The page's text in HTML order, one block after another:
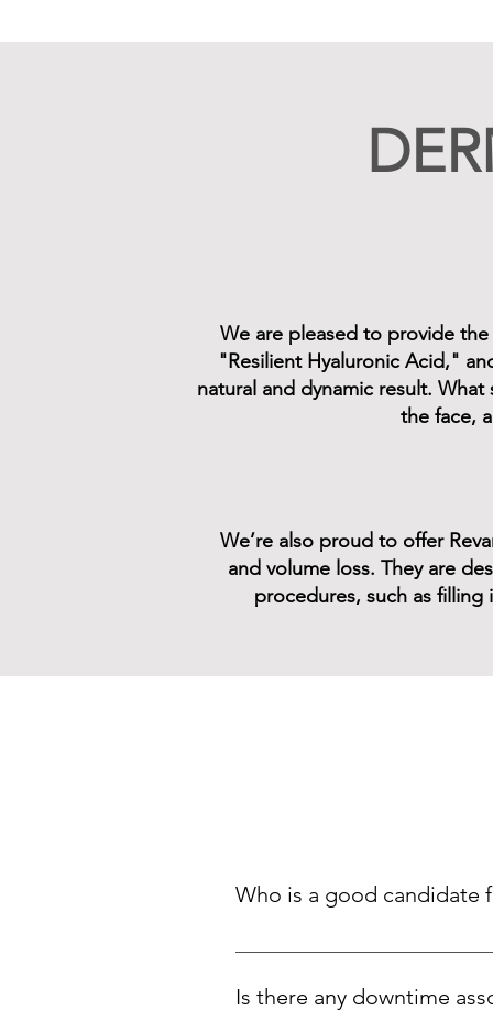
We are pleased to provide
"Resilient Hyaluronic Acid,"
natural and dynamic result.
the face,
We’re also proud to offer
and volume loss. They are
procedures, such as
Who is a good candidate
Patients experiencing a loss of
Is there any downtime